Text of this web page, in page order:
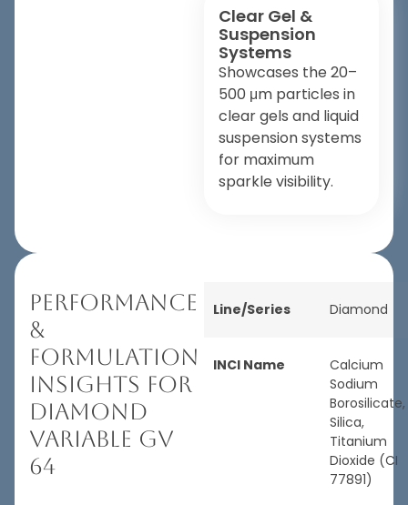
Clear Gel &
Suspension
Systems
Showcases the 20–
500 μm particles in
clear gels and liquid
suspension systems
for maximum
sparkle visibility.
Performance
&
Formulation
Insights for
Diamond
Variable GV
64
Line/Series Diamond
INCI Name
Calcium
Sodium
Borosilicate,
Silica,
Titanium
Dioxide (CI
77891)